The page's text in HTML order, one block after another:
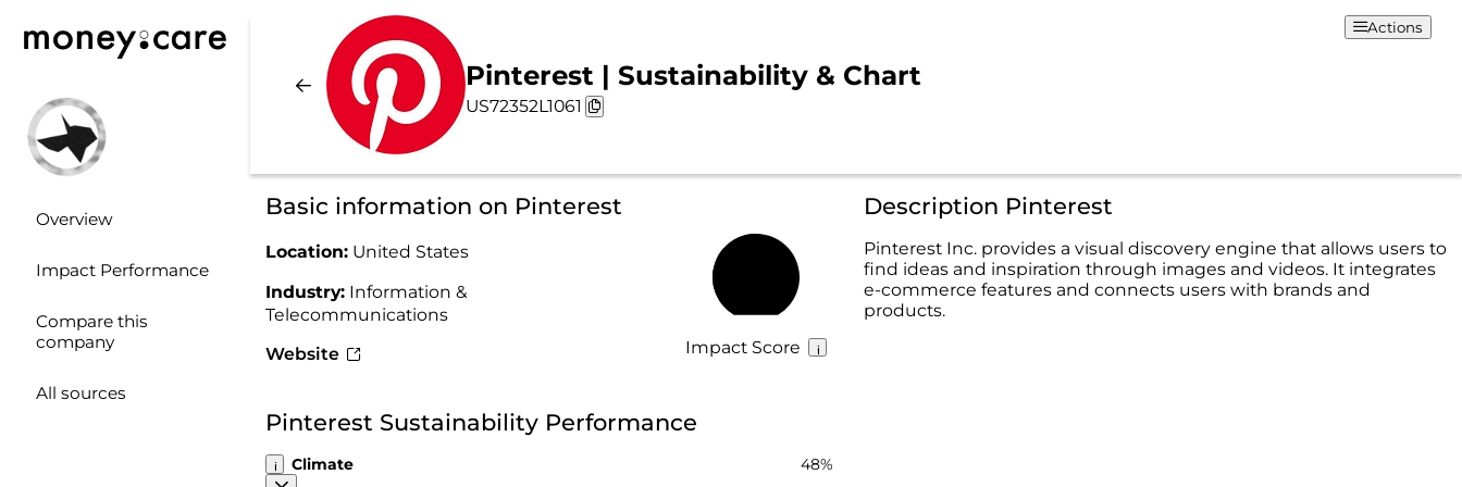
Overview
Impact Performance
Compare this
company
All sources
Pinterest | Sustainability & Chart
US72352L1061
Actions
Basic information on Pinterest
Location: United States
Industry: Information &
Telecommunications
Website
Impact Score
Description Pinterest
Pinterest Inc. provides a visual discovery engine that allows users to
find ideas and inspiration through images and videos. It integrates
e-commerce features and connects users with brands and
products.
Pinterest Sustainability Performance
Climate 48%